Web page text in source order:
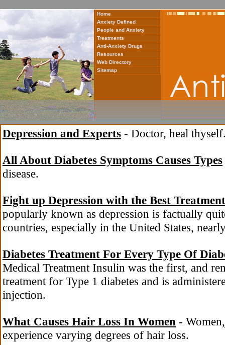
Home
Anxiety Defined
People and Anxiety
Treatments
Anti-Anxiety Drugs
Resources
Web Directory
Sitemap
Depression and Experts - Doctor, heal
All About Diabetes Symptoms Causes Types
disease.
Fight up Depression with the Best Treatment
popularly known as depression is factually
countries, especially in the United States,
Diabetes Treatment For Every Type Of
Medical Treatment Insulin was the first, and
treatment for Type 1 diabetes and is
injection.
What Causes Hair Loss In Women -
experience varying degrees of hair loss.